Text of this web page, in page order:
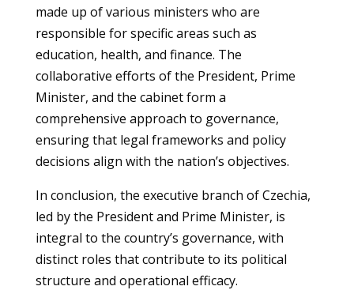
made up of various ministers who are
responsible for specific areas such as
education, health, and finance. The
collaborative efforts of the President, Prime
Minister, and the cabinet form a
comprehensive approach to governance,
ensuring that legal frameworks and policy
decisions align with the nation’s objectives.
In conclusion, the executive branch of Czechia,
led by the President and Prime Minister, is
integral to the country’s governance, with
distinct roles that contribute to its political
structure and operational efficacy.